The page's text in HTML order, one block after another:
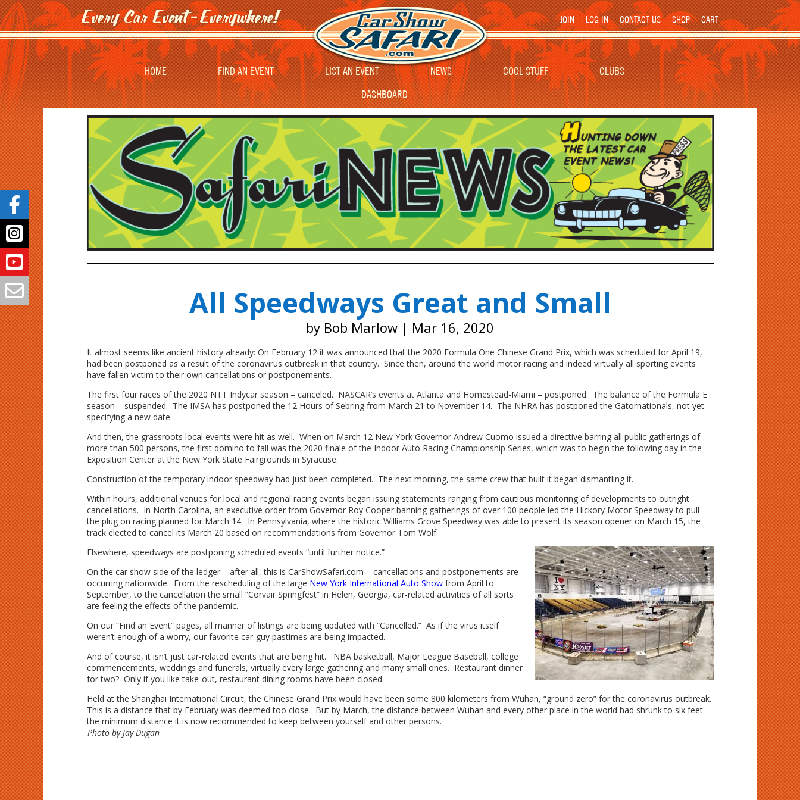
JOIN LOG IN CONTACT US SHOP CART
HOME FIND AN EVENT LIST AN EVENT NEWS COOL STUFF
CLUBS
DASHBOARD
All Speedways Great and Small
by Bob Marlow | Mar 16, 2020
It almost seems like ancient history already: On February 12 it was announced that the 2020 Formula One Chinese Grand Prix, which was scheduled for April 19,
had been postponed as a result of the coronavirus outbreak in that country. Since then, around the world motor racing and indeed virtually all sporting events
have fallen victim to their own cancellations or postponements.
The first four races of the 2020 NTT Indycar season – canceled. NASCAR’s events at Atlanta and Homestead-Miami – postponed. The balance of the Formula E
season – suspended. The IMSA has postponed the 12 Hours of Sebring from March 21 to November 14. The NHRA has postponed the Gatornationals, not yet
specifying a new date.
And then, the grassroots local events were hit as well. When on March 12 New York Governor Andrew Cuomo issued a directive barring all public gatherings of
more than 500 persons, the first domino to fall was the 2020 finale of the Indoor Auto Racing Championship Series, which was to begin the following day in the
Exposition Center at the New York State Fairgrounds in Syracuse.
Construction of the temporary indoor speedway had just been completed. The next morning, the same crew that built it began dismantling it.
Within hours, additional venues for local and regional racing events began issuing statements ranging from cautious monitoring of developments to outright
cancellations. In North Carolina, an executive order from Governor Roy Cooper banning gatherings of over 100 people led the Hickory Motor Speedway to pull
the plug on racing planned for March 14. In Pennsylvania, where the historic Williams Grove Speedway was able to present its season opener on March 15, the
track elected to cancel its March 20 based on recommendations from Governor Tom Wolf.
Elsewhere, speedways are postponing scheduled events “until further notice.”
On the car show side of the ledger – after all, this is CarShowSafari.com – cancellations and postponements are
occurring nationwide. From the rescheduling of the large New York International Auto Showfrom April to
September, to the cancellation the small “Corvair Springfest” in Helen, Georgia, car-related activities of all sorts
are feeling the effects of the pandemic.
On our “Find an Event” pages, all manner of listings are being updated with “Cancelled.” As if the virus itself
weren’t enough of a worry, our favorite car-guy pastimes are being impacted.
And of course, it isn’t just car-related events that are being hit. NBA basketball, Major League Baseball, college
commencements, weddings and funerals, virtually every large gathering and many small ones. Restaurant dinner
for two? Only if you like take-out, restaurant dining rooms have been closed.
Held at the Shanghai International Circuit, the Chinese Grand Prix would have been some 800 kilometers from Wuhan, “ground zero” for the coronavirus outbreak.
This is a distance that by February was deemed too close. But by March, the distance between Wuhan and every other place in the world had shrunk to six feet –
the minimum distance it is now recommended to keep between yourself and other persons.
Photo by Jay Dugan